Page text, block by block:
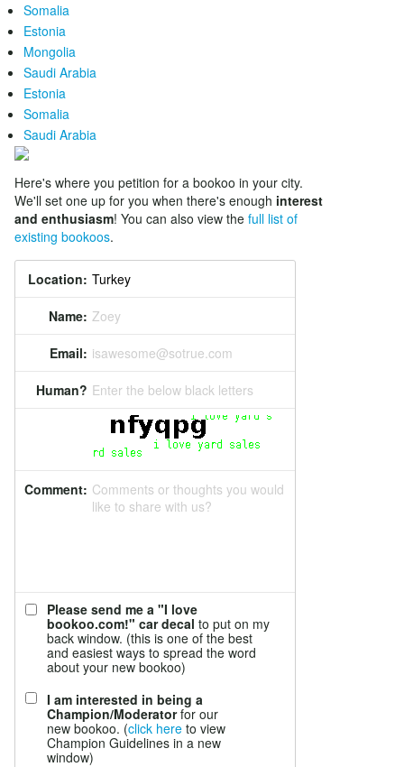
Somalia
Estonia
Mongolia
Saudi Arabia
Estonia
Somalia
Saudi Arabia
Here's where you petition for a bookoo in your city.
We'll set one up for you when there's enough interest
and enthusiasm! You can also view the full list of
existing bookoos.
Location:
Name: Zoey
Email: isawesome@sotrue.com
Human? Enter the below black letters
Comment: Comments or thoughts you would
like to share with us?
Please send me a "I love
bookoo.com!" car decal to put on my
back window. (this is one of the best
and easiest ways to spread the word
about your new bookoo)
I am interested in being a
Champion/Moderatorfor our
new bookoo. (click here to view
Champion Guidelines in a new
window)